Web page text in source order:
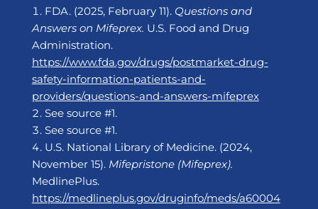
FDA. (2025, February 11). Questions and
Answers on Mifeprex. U.S. Food and Drug
Administration.
https://www.fda.gov/drugs/postmarket-drug-
safety-information-patients-and-
providers/questions-and-answers-mifeprex
See source #1.
See source #1.
U.S. National Library of Medicine. (2024,
November 15). Mifepristone (Mifeprex).
MedlinePlus.
https://medlineplus.gov/druginfo/meds/a60004